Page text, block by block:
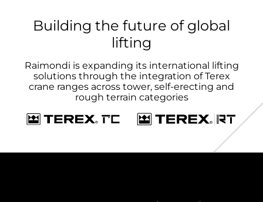
Building the future of global
lifting
Raimondi is expanding its international lifting
solutions through the integration of Terex
crane ranges across tower, self-erecting and
rough terrain categories